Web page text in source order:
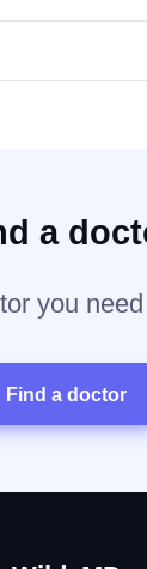
a
you
Find a doctor